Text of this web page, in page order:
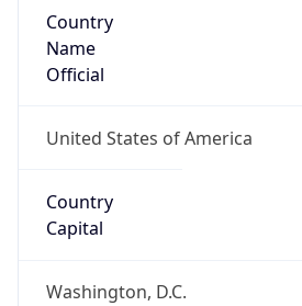
Country
Name
Official
United States of America
Country
Capital
Washington, D.C.